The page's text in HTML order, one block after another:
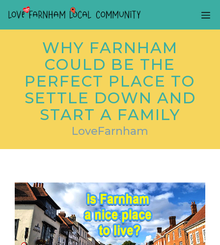
WHY FARNHAM
COULD BE THE
PERFECT PLACE TO
SETTLE DOWN AND
START A FAMILY
LoveFarnham